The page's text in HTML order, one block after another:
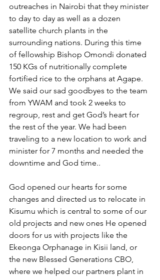
outreaches in Nairobi that they minister
to day to day as well as a dozen
satellite church plants in the
surrounding nations. During this time
of fellowship Bishop Omondi donated
150 KGs of nutritionally complete
fortified rice to the orphans at Agape.
We said our sad goodbyes to the team
from YWAM and took 2 weeks to
regroup, rest and get God’s heart for
the rest of the year. We had been
traveling to a new location to work and
minister for 7 months and needed the
downtime and God time..
God opened our hearts for some
changes and directed us to relocate in
Kisumu which is central to some of our
old projects and new ones He opened
doors for us with projects like the
Ekeonga Orphanage in Kisii land, or
the new Blessed Generations CBO,
where we helped our partners plant in